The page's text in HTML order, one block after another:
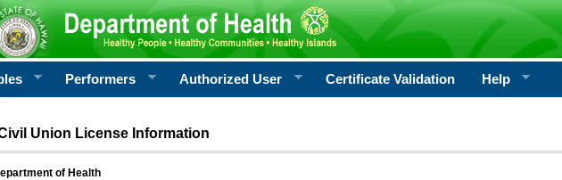
Performers Authorized User Certificate Validation Help
Union License Information
of Health